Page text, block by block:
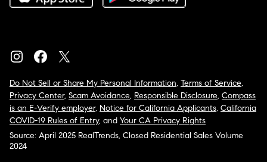
Do Not Sell or Share My Personal Information, Terms of Service,
Privacy Center, Scam Avoidance, Responsible Disclosure, Compass
is an E-Verify employer, Notice for California Applicants, California
COVID-19 Rules of Entry, and Your CA Privacy Rights
Source: April 2025 RealTrends, Closed Residential Sales Volume
2024